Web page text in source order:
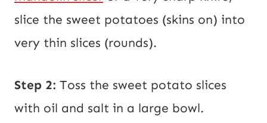
slice the sweet potatoes (skins on) into
very thin slices (rounds).
Step 2: Toss the sweet potato slices
with oil and salt in a large bowl.